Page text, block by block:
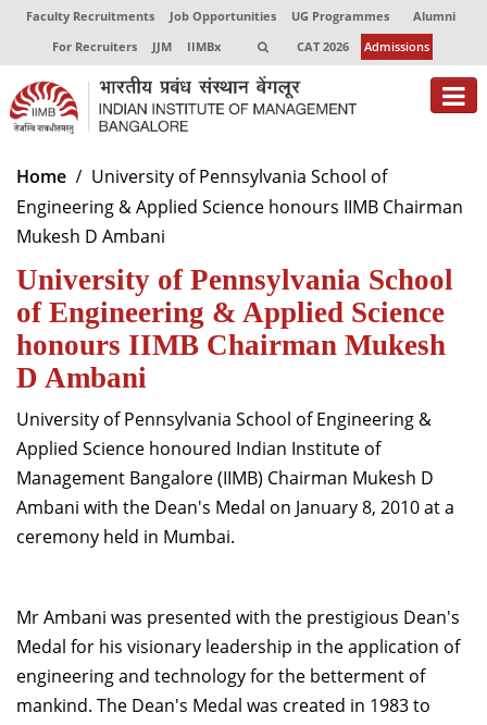
Faculty Recruitments Job Opportunities UG Programmes
Alumni
For Recruiters
JJM IIMBx CAT 2026 Admissions
About
Programmes
Centres of Excellence
Faculty
Dean Administration
Dean Alumni Relations & Development
Dean Faculty
Dean Programmes
Faculty List A to Z
Areas
Research
Journal
Home
University of Pennsylvania School of
Engineering & Applied Science honours IIMB Chairman
Mukesh D Ambani
University of Pennsylvania School
of Engineering & Applied Science
honours IIMB Chairman Mukesh
D Ambani
University of Pennsylvania School of Engineering &
Applied Science honoured Indian Institute of
Management Bangalore (IIMB) Chairman Mukesh D
Ambani with the Dean's Medal on January 8, 2010 at a
ceremony held in Mumbai.
Mr Ambani was presented with the prestigious Dean's
Medal for his visionary leadership in the application of
engineering and technology for the betterment of
mankind. The Dean's Medal was created in 1983 to